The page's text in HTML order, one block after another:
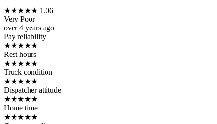
★★★★★ 1.06
Very Poor
over 4 years ago
Pay reliability
★★★★★
Rest hours
★★★★★
Truck condition
★★★★★
Dispatcher attitude
★★★★★
Home time
★★★★★